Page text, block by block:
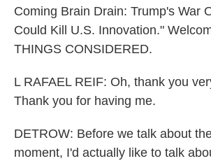
Coming Brain Drain: Trump's War
Could Kill U.S. Innovation."
THINGS CONSIDERED.
L RAFAEL REIF: Oh, thank you
Thank you for having me.
DETROW: Before we talk about
moment, I'd actually like to talk